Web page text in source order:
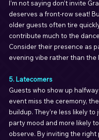
I’m not saying don’t invite
deserves a front-row seat!
older guests often tire
contribute much to the
Consider their presence as
evening vibe rather than the
5. Latecomers
Guests who show up
event miss the ceremony,
buildup. They’re less likely to
party mood and more likely
observe. By inviting the right